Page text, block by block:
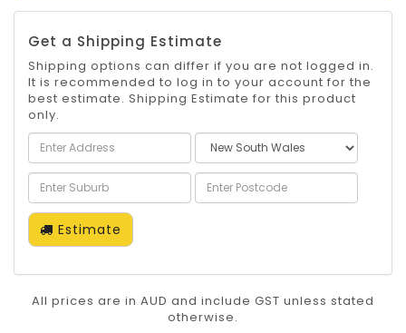
Get a Shipping Estimate
Shipping options can differ if you are not logged in.
It is recommended to log in to your account for the
best estimate. Shipping Estimate for this product
only.
Estimate
All prices are in AUD and include GST unless stated
otherwise.